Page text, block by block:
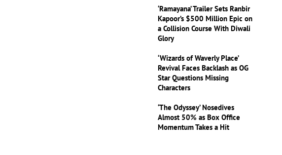
‘Ramayana’ Trailer Sets Ranbir
Kapoor’s $500 Million Epic on
a Collision Course With Diwali
Glory
‘Wizards of Waverly Place’
Revival Faces Backlash as OG
Star Questions Missing
Characters
‘The Odyssey’ Nosedives
Almost 50% as Box Office
Momentum Takes a Hit